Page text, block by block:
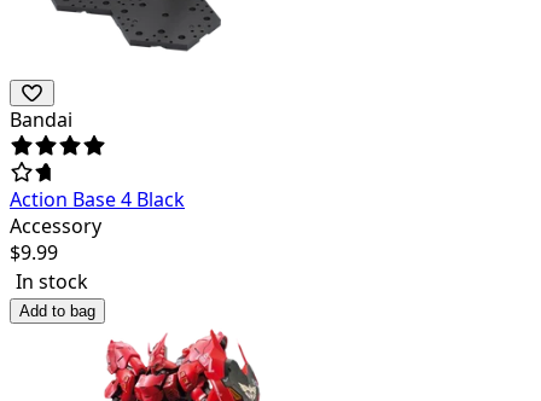
Bandai
Action Base 4 Black
Accessory
$9.99
In stock
Add to bag